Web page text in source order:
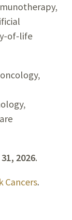
of-life
2026.
Cancers.